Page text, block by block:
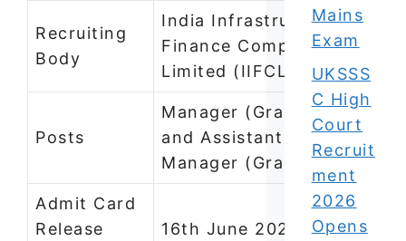
Recruiting
Body
India Infrastructure
Finance Company
Limited (IIFCL)
Posts
Manager (Grade B)
and Assistant
Manager (Grade A)
Admit Card
Release
16th June 2026
Mains
Exam
UKSSS
C High
Court
Recruit
ment
2026
Opens